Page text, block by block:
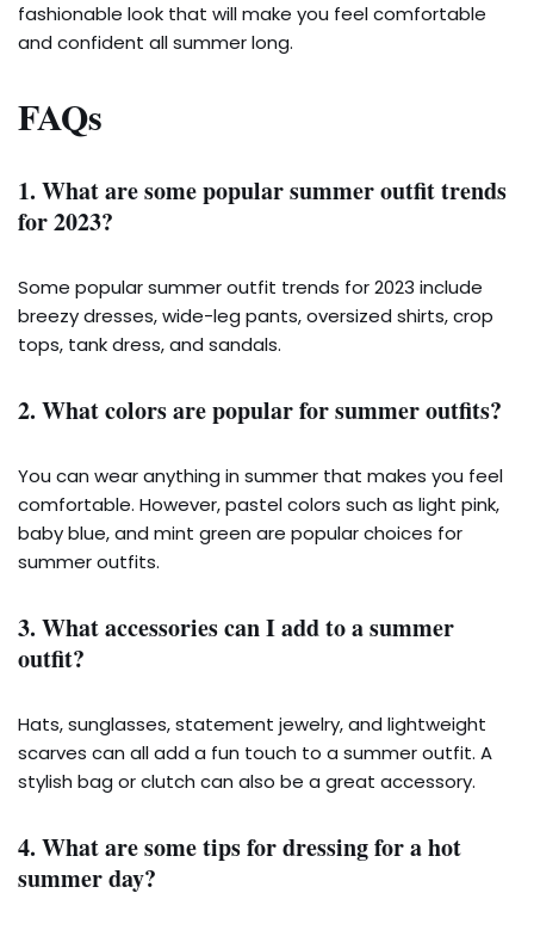
fashionable look that will make you feel comfortable
and confident all summer long.
FAQs
1. What are some popular summer outfit trends
for 2023?
Some popular summer outfit trends for 2023 include
breezy dresses, wide-leg pants, oversized shirts, crop
tops, tank dress, and sandals.
2. What colors are popular for summer outfits?
You can wear anything in summer that makes you feel
comfortable. However, pastel colors such as light pink,
baby blue, and mint green are popular choices for
summer outfits.
3. What accessories can I add to a summer
outfit?
Hats, sunglasses, statement jewelry, and lightweight
scarves can all add a fun touch to a summer outfit. A
stylish bag or clutch can also be a great accessory.
4. What are some tips for dressing for a hot
summer day?